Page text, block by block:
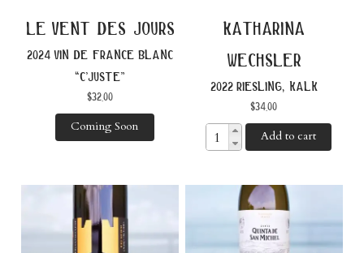
le vent des jours
2024 vin de france blanc
“c’juste”
$32.00
Coming Soon
katharina
wechsler
2022 riesling, kalk
$34.00
Add to cart